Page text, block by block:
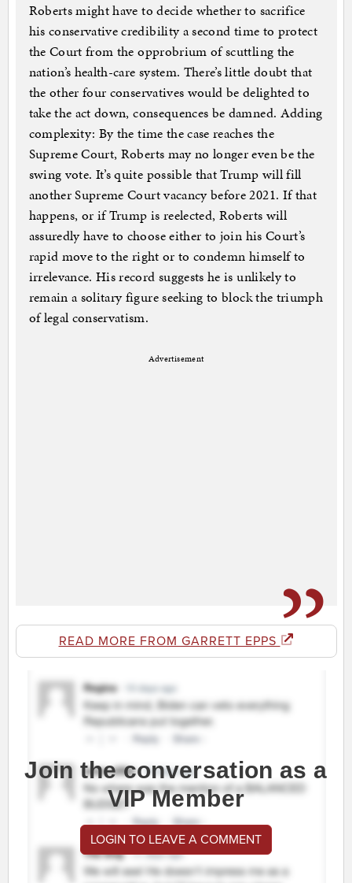
Roberts might have to decide whether to sacrifice
his conservative credibility a second time to protect
the Court from the opprobrium of scuttling the
nation’s health-care system. There’s little doubt that
the other four conservatives would be delighted to
take the act down, consequences be damned. Adding
complexity: By the time the case reaches the
Supreme Court, Roberts may no longer even be the
swing vote. It’s quite possible that Trump will fill
another Supreme Court vacancy before 2021. If that
happens, or if Trump is reelected, Roberts will
assuredly have to choose either to join his Court’s
rapid move to the right or to condemn himself to
irrelevance. His record suggests he is unlikely to
remain a solitary figure seeking to block the triumph
of legal conservatism.
Advertisement
READ MORE FROM GARRETT EPPS
Join the conversation as a
VIP Member
LOGIN TO LEAVE A COMMENT